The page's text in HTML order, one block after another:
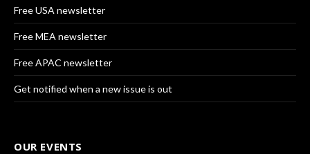
Free USA newsletter
Free MEA newsletter
Free APAC newsletter
Get notified when a new issue is out
OUR EVENTS